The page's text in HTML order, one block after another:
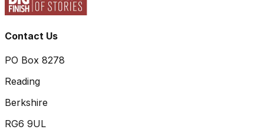
Contact Us
PO Box 8278
Reading
Berkshire
RG6 9UL